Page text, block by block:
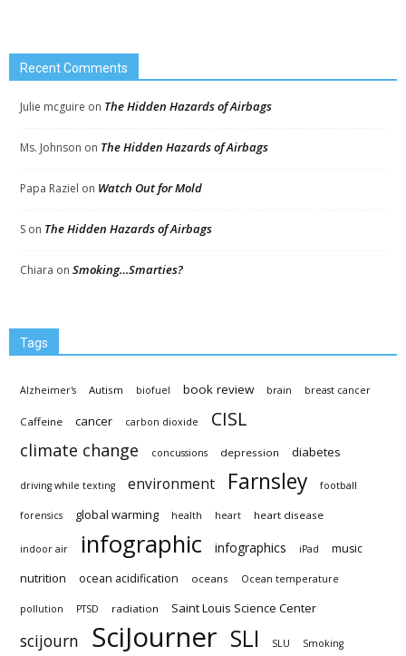
Recent Comments
Julie mcguire on The Hidden Hazards of Airbags
Ms. Johnson on The Hidden Hazards of Airbags
Papa Raziel on Watch Out for Mold
S on The Hidden Hazards of Airbags
Chiara on Smoking…Smarties?
Tags
Alzheimer's Autism biofuel book review brain breast cancer
Caffeine cancer carbon dioxide CISL
climate change concussions depression diabetes
driving while texting environment Farnsley football
forensics global warming health heart heart disease
indoor air infographic infographics iPad music
nutrition ocean acidification oceans Ocean temperature
pollution PTSD radiation Saint Louis Science Center
scijourn SciJourner SLI SLU Smoking